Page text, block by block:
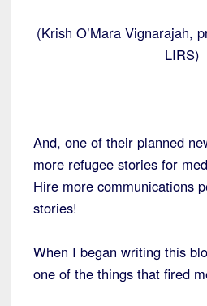
(Krish O’Mara Vignarajah,
LIRS)
And, one of their planned
more refugee stories for
Hire more communications
stories!
When I began writing this
one of the things that fired